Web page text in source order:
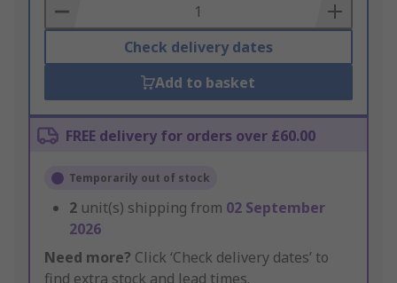
Basket
Check delivery dates
Add to basket
FREE delivery for orders over £60.00
Temporarily out of stock
2 unit(s) shipping from 02 September
2026
Need more? Click ‘Check delivery dates’ to
find extra stock and lead times.